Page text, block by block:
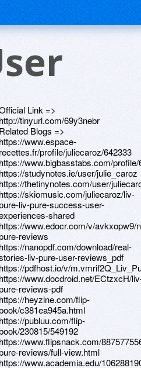
Link =>
http://tinyurl.com/69y3nebr
Related Blogs =>
https://www.espace-
recettes.fr/profile/juliecaroz/642333
https://www.bigbasstabs.com/
https://studynotes.ie/user/julie_caroz
https://thetinynotes.com/user/
https://skiomusic.com/juliecaroz/liv-
liv-pure-success-user-
shared
https://www.edocr.com/v/avkxopw9/
reviews
https://nanopdf.com/download/real-
liv-pure-user-reviews_pdf
https://pdfhost.io/v/
https://www.docdroid.net/ECtzxcH/
reviews-pdf
https://heyzine.com/flip-
c381ea945a.html
https://publuu.com/flip-
230815/549192
https://www.flipsnack.com/
reviews/full-view.html
https://www.academia.edu/